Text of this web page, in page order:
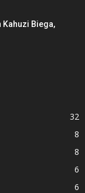
Kahuzi Biega,
32
8
8
6
6